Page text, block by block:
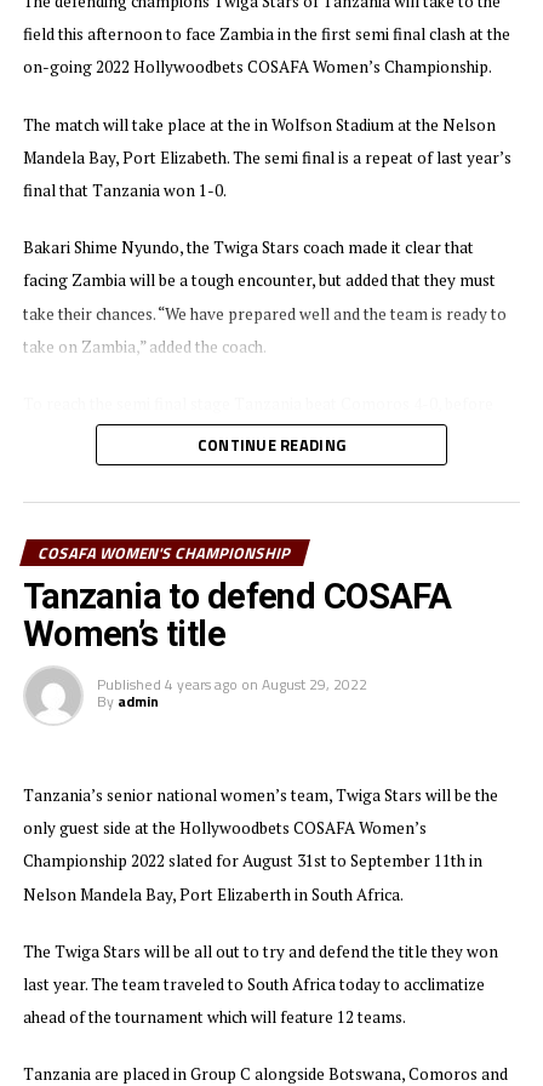
field this afternoon to face Zambia in the first semi final clash at the
on-going 2022 Hollywoodbets COSAFA Women’s Championship.
The match will take place at the in Wolfson Stadium at the Nelson
Mandela Bay, Port Elizabeth. The semi final is a repeat of last year’s
final that Tanzania won 1-0.
Bakari Shime Nyundo, the Twiga Stars coach made it clear that
facing Zambia will be a tough encounter, but added that they must
take their chances. “We have prepared well and the team is ready to
take on Zambia,” added the coach.
drawing goalless against Botswana and picking a 3-1 win in the last
Group C match against Malawi. The Zambian team topped Group B
after wins against Namibia, Lesotho and Eswatini.
Twiga Stars will look to the in-form duo Enekia Lunyamila and
Donisia Minja who have each netted two goals and Opa Tukumbuke
to lead the hunt for goals. Skipper Barbra Banda who is the
team.
CONTINUE READING
COSAFA WOMEN'S CHAMPIONSHIP
Tanzania to defend COSAFA
Women’s title
Published 4 years ago on August 29, 2022
By admin
Tanzania’s senior national women’s team, Twiga Stars will be the
only guest side at the Hollywoodbets COSAFA Women’s
Championship 2022 slated for August 31st to September 11th in
Nelson Mandela Bay, Port Elizaberth in South Africa.
The Twiga Stars will be all out to try and defend the title they won
last year. The team traveled to South Africa today to acclimatize
ahead of the tournament which will feature 12 teams.
Tanzania are placed in Group C alongside Botswana, Comoros and